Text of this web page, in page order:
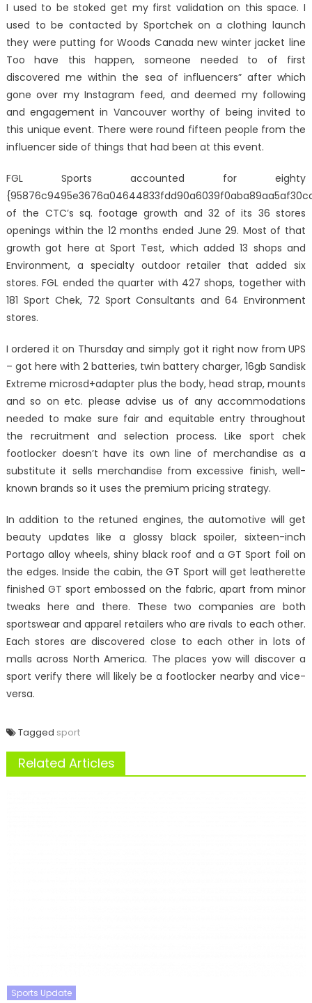
I used to be stoked get my first validation on this space. I
used to be contacted by Sportchek on a clothing launch
they were putting for Woods Canada new winter jacket line
Too have this happen, someone needed to of first
discovered me within the sea of influencers” after which
gone over my Instagram feed, and deemed my following
and engagement in Vancouver worthy of being invited to
this unique event. There were round fifteen people from the
influencer side of things that had been at this event.
FGL Sports accounted for eighty
of the CTC’s sq. footage growth and 32 of its 36 stores
openings within the 12 months ended June 29. Most of that
growth got here at Sport Test, which added 13 shops and
Environment, a specialty outdoor retailer that added six
stores. FGL ended the quarter with 427 shops, together with
181 Sport Chek, 72 Sport Consultants and 64 Environment
stores.
I ordered it on Thursday and simply got it right now from UPS
– got here with 2 batteries, twin battery charger, 16gb Sandisk
Extreme microsd+adapter plus the body, head strap, mounts
and so on etc. please advise us of any accommodations
needed to make sure fair and equitable entry throughout
the recruitment and selection process. Like sport chek
footlocker doesn’t have its own line of merchandise as a
substitute it sells merchandise from excessive finish, well-
known brands so it uses the premium pricing strategy.
In addition to the retuned engines, the automotive will get
beauty updates like a glossy black spoiler, sixteen-inch
Portago alloy wheels, shiny black roof and a GT Sport foil on
the edges. Inside the cabin, the GT Sport will get leatherette
finished GT sport embossed on the fabric, apart from minor
tweaks here and there. These two companies are both
sportswear and apparel retailers who are rivals to each other.
Each stores are discovered close to each other in lots of
malls across North America. The places yow will discover a
sport verify there will likely be a footlocker nearby and vice-
versa.
Tagged sport
Related Articles
Sports Update